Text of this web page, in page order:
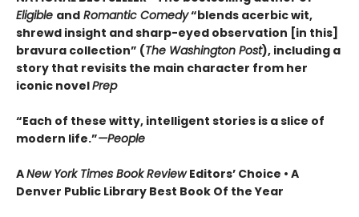
Eligible and Romantic Comedy“blends acerbic wit,
shrewd insight and sharp-eyed observation [in this]
bravura collection” (The Washington Post), including a
story that revisits the main character from her
iconic novelPrep
“Each of these witty, intelligent stories is a slice of
modern life.”—People
ANew York Times Book ReviewEditors’ Choice • A
Denver Public Library Best Book Of the Year